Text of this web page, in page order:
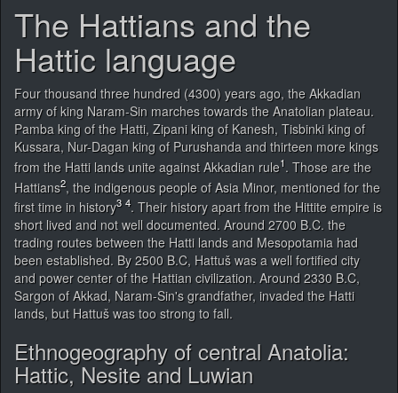
The Hattians and the
Hattic language
Four thousand three hundred (4300) years ago, the Akkadian
army of king Naram-Sin marches towards the Anatolian plateau.
Pamba king of the Hatti, Zipani king of Kanesh, Tisbinki king of
Kussara, Nur-Dagan king of Purushanda and thirteen more kings
from the Hatti lands unite against Akkadian rule1. Those are the
Hattians2, the indigenous people of Asia Minor, mentioned for the
first time in history3 4. Their history apart from the Hittite empire is
short lived and not well documented. Around 2700 B.C. the
trading routes between the Hatti lands and Mesopotamia had
been established. By 2500 B.C, Hattuš was a well fortified city
and power center of the Hattian civilization. Around 2330 B.C,
Sargon of Akkad, Naram-Sin's grandfather, invaded the Hatti
lands, but Hattuš was too strong to fall.
Ethnogeography of central Anatolia:
Hattic, Nesite and Luwian